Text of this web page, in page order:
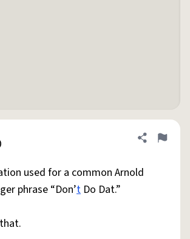
Share
Flag
used for a common Arnold
phrase “Don’t Do Dat.”